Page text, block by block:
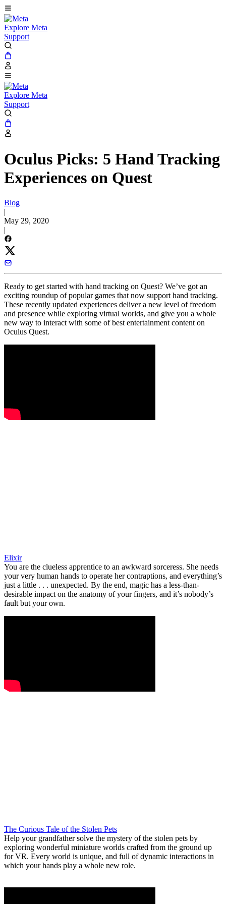
Explore Meta
Support
Explore Meta
Support
Oculus Picks: 5 Hand Tracking
Experiences on Quest
Blog
|
May 29, 2020
|
Ready to get started with hand tracking on Quest? We’ve got an
exciting roundup of popular games that now support hand tracking.
These recently updated experiences deliver a new level of freedom
and presence while exploring virtual worlds, and give you a whole
new way to interact with some of best entertainment content on
Oculus Quest.
Elixir
You are the clueless apprentice to an awkward sorceress. She needs
your very human hands to operate her contraptions, and everything’s
just a little . . . unexpected. By the end, magic has a less-than-
desirable impact on the anatomy of your fingers, and it’s nobody’s
fault but your own.
The Curious Tale of the Stolen Pets
Help your grandfather solve the mystery of the stolen pets by
exploring wonderful miniature worlds crafted from the ground up
for VR. Every world is unique, and full of dynamic interactions in
which your hands play a whole new role.